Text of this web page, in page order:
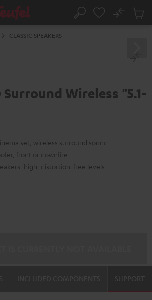
Search
No
Cart
CLASSIC SPEAKERS
Surround Wireless "5.1-
set, wireless surround sound
front or downfire
high, distortion-free levels
SUPPORT